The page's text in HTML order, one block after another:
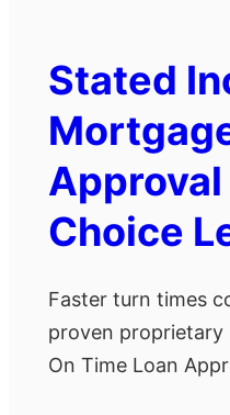
Stated
Choice
Faster turn times
proven proprietary
On Time Loan